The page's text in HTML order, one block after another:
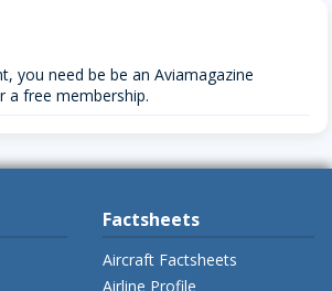
you need be be an Aviamagazine
a free membership.
Factsheets
Aircraft Factsheets
Airline Profile